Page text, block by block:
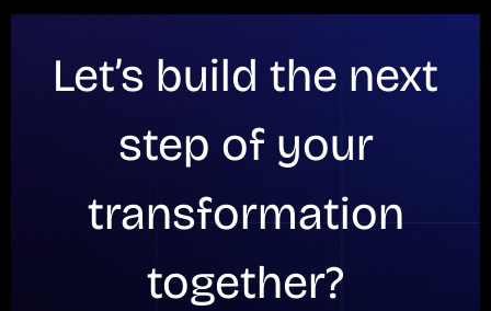
Let’s build the next
step of your
transformation
together?